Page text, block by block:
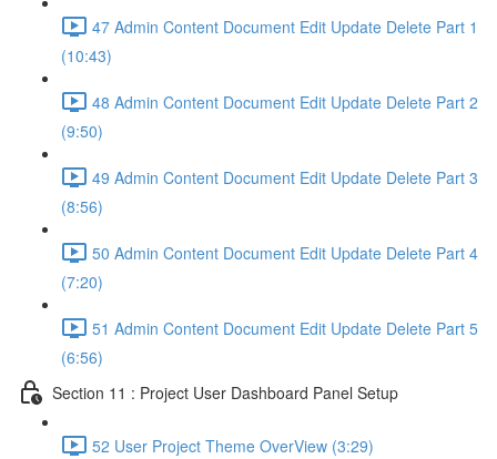
47 Admin Content Document Edit Update Delete Part 1
(10:43)
48 Admin Content Document Edit Update Delete Part 2
(9:50)
49 Admin Content Document Edit Update Delete Part 3
(8:56)
50 Admin Content Document Edit Update Delete Part 4
(7:20)
51 Admin Content Document Edit Update Delete Part 5
(6:56)
Section 11 : Project User Dashboard Panel Setup
52 User Project Theme OverView (3:29)